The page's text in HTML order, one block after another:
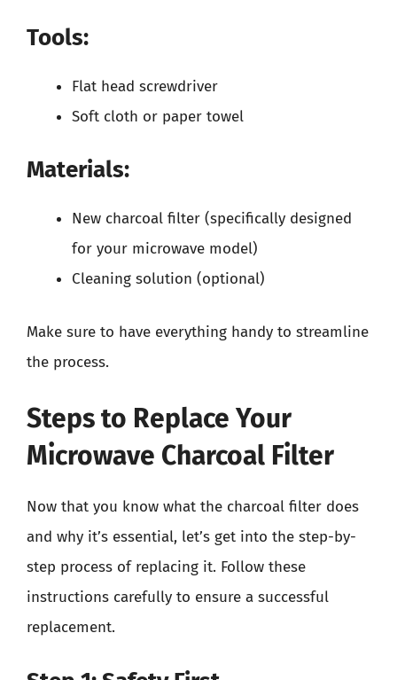
Tools:
Flat head screwdriver
Soft cloth or paper towel
Materials:
New charcoal filter (specifically designed
for your microwave model)
Cleaning solution (optional)
Make sure to have everything handy to streamline
the process.
Steps to Replace Your
Microwave Charcoal Filter
Now that you know what the charcoal filter does
and why it’s essential, let’s get into the step-by-
step process of replacing it. Follow these
instructions carefully to ensure a successful
replacement.